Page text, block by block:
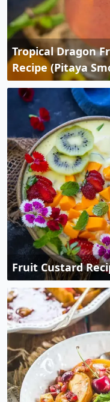
Tropical Dragon
Recipe (Pitaya
Fruit Custard